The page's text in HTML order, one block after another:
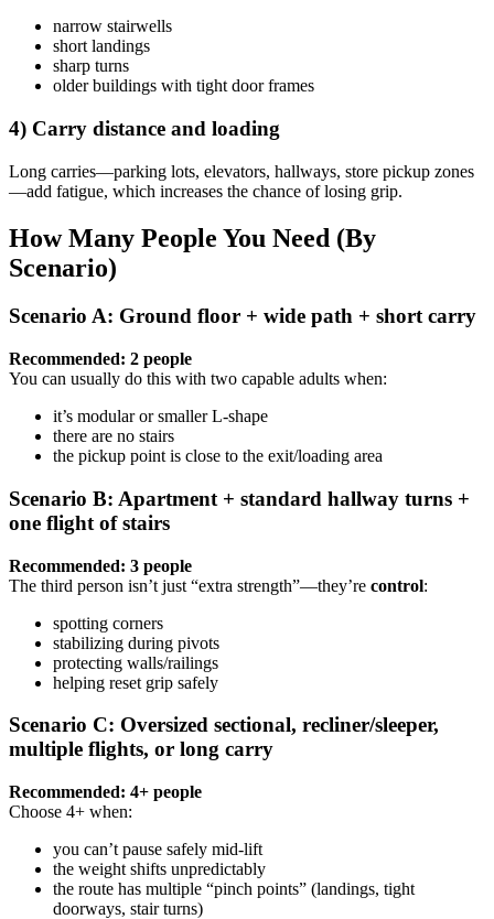
narrow stairwells
short landings
sharp turns
older buildings with tight door frames
4) Carry distance and loading
Long carries—parking lots, elevators, hallways, store pickup zones
—add fatigue, which increases the chance of losing grip.
How Many People You Need (By
Scenario)
Scenario A: Ground floor + wide path + short carry
Recommended: 2 people
You can usually do this with two capable adults when:
it’s modular or smaller L-shape
there are no stairs
the pickup point is close to the exit/loading area
Scenario B: Apartment + standard hallway turns +
one flight of stairs
Recommended: 3 people
The third person isn’t just “extra strength”—they’re control:
spotting corners
stabilizing during pivots
protecting walls/railings
helping reset grip safely
Scenario C: Oversized sectional, recliner/sleeper,
multiple flights, or long carry
Recommended: 4+ people
Choose 4+ when:
you can’t pause safely mid-lift
the weight shifts unpredictably
the route has multiple “pinch points” (landings, tight
doorways, stair turns)